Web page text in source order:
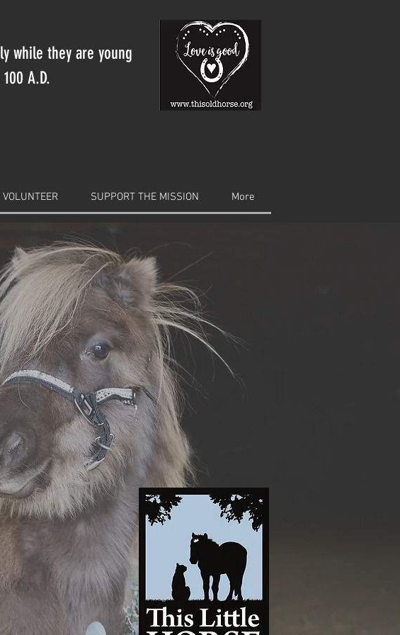
while they are young
A.D.
VOLUNTEER SUPPORT THE MISSION More